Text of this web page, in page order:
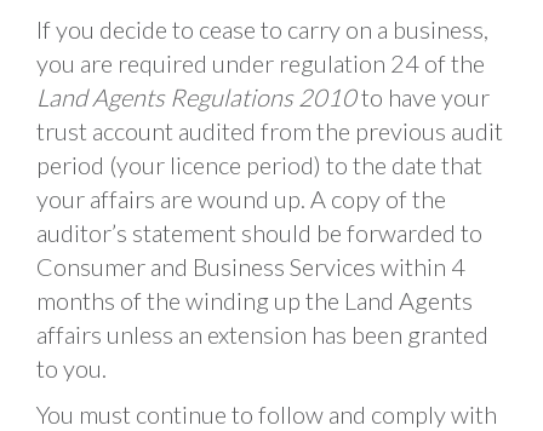
If you decide to cease to carry on a business,
you are required under regulation 24 of the
Land Agents Regulations 2010to have your
trust account audited from the previous audit
period (your licence period) to the date that
your affairs are wound up. A copy of the
auditor’s statement should be forwarded to
Consumer and Business Services within 4
months of the winding up the Land Agents
affairs unless an extension has been granted
to you.
You must continue to follow and comply with